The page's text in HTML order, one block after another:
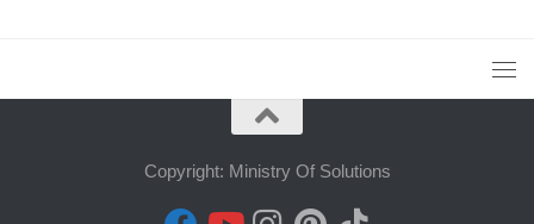
Copyright: Ministry Of Solutions